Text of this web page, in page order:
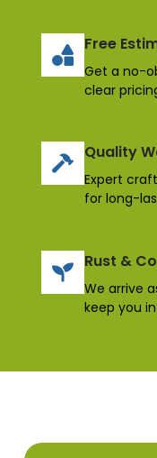
Free
Get a no-
clear
Quality
Expert
for long-
Rust &
We arrive
keep you